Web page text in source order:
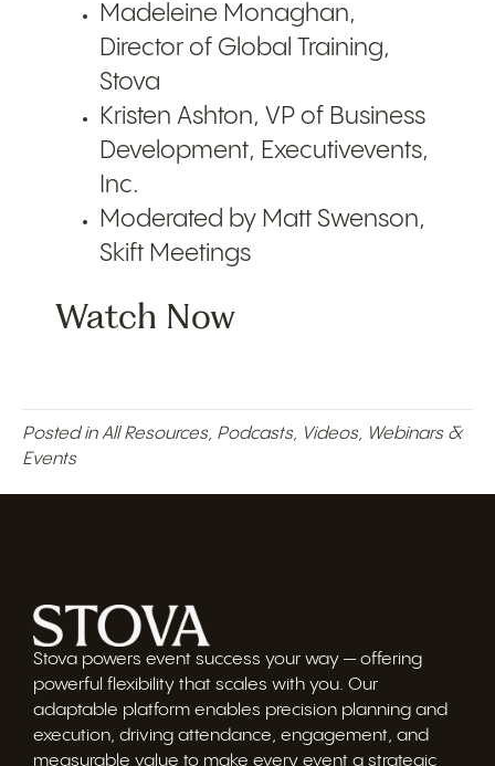
Madeleine Monaghan,
Director of Global Training,
Stova
Kristen Ashton, VP of Business
Development, Executivevents,
Inc.
Moderated by Matt Swenson,
Skift Meetings
Watch Now
Posted inAll Resources, Podcasts, Videos, Webinars &
Events
Stova powers event success your way — offering
powerful flexibility that scales with you. Our
adaptable platform enables precision planning and
execution, driving attendance, engagement, and
measurable value to make every event a strategic